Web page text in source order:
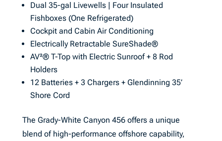
Dual 35-gal Livewells | Four Insulated
Fishboxes (One Refrigerated)
Cockpit and Cabin Air Conditioning
Electrically Retractable SureShade®
AV²® T-Top with Electric Sunroof + 8 Rod
Holders
12 Batteries + 3 Chargers + Glendinning 35’
Shore Cord
The Grady-White Canyon 456 offers a unique
blend of high-performance offshore capability,